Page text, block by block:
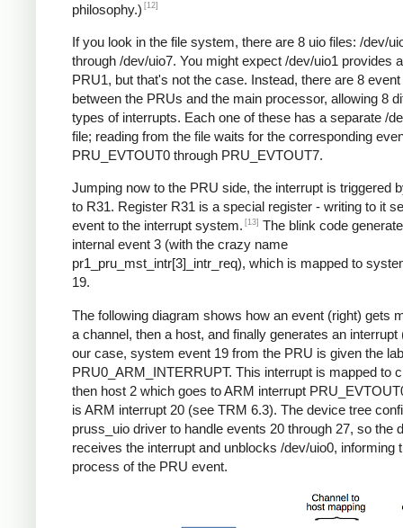
philosophy.) [12]
If you look in the file system, there are 8 uio files: /dev/
through /dev/uio7. You might expect /dev/uio1 provides
PRU1, but that's not the case. Instead, there are 8
between the PRUs and the main processor, allowing 8
types of interrupts. Each one of these has a separate /
file; reading from the file waits for the corresponding
PRU_EVTOUT0 through PRU_EVTOUT7.
Jumping now to the PRU side, the interrupt is triggered
to R31. Register R31 is a special register - writing to it
event to the interrupt system. [13] The blink code
internal event 3 (with the crazy name
pr1_pru_mst_intr[3]_intr_req), which is mapped to
19.
The following diagram shows how an event (right) gets
a channel, then a host, and finally generates an interrupt
our case, system event 19 from the PRU is given the
PRU0_ARM_INTERRUPT. This interrupt is mapped to
then host 2 which goes to ARM interrupt
is ARM interrupt 20 (see TRM 6.3). The device tree
pruss_uio driver to handle events 20 through 27, so the
receives the interrupt and unblocks /dev/uio0, informing
process of the PRU event.